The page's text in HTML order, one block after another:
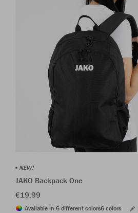
NEW!
JAKO Backpack One
€19.99
Available in 6 different colors6 colors